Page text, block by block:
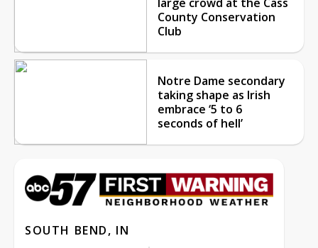
County Conservation
Club
Notre Dame secondary
taking shape as Irish
embrace ‘5 to 6
seconds of hell’
SOUTH BEND, IN